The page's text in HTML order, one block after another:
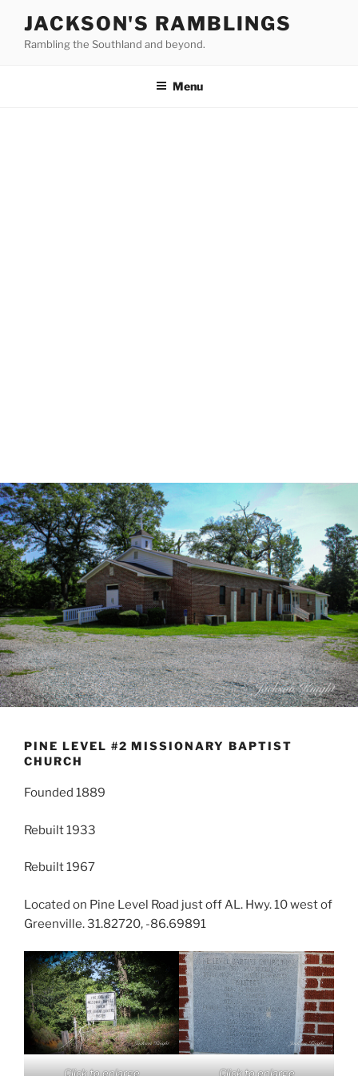
content
JACKSON'S RAMBLINGS
Rambling the Southland and beyond.
Menu
PINE LEVEL #2 MISSIONARY BAPTIST
CHURCH
Founded 1889
Rebuilt 1933
Rebuilt 1967
Located on Pine Level Road just off AL. Hwy. 10 west of
Greenville. 31.82720, -86.69891
Click to enlarge Click to enlarge